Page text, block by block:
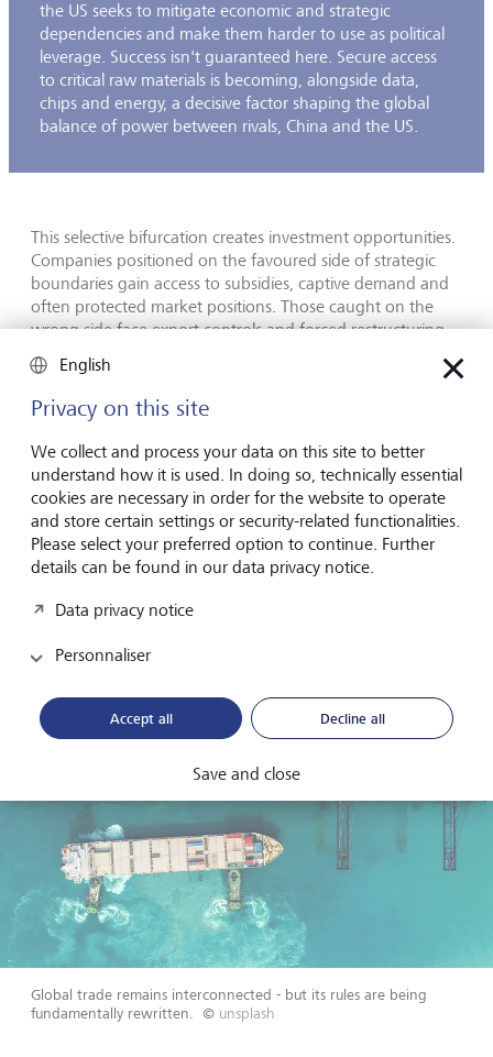
the US seeks to mitigate economic and strategic
dependencies and make them harder to use as political
leverage. Success isn't guaranteed here. Secure access
to critical raw materials is becoming, alongside data,
chips and energy, a decisive factor shaping the global
balance of power between rivals, China and the US.
This selective bifurcation creates investment opportunities.
Companies positioned on the favoured side of strategic
boundaries gain access to subsidies, captive demand and
often protected market positions. Those caught on the
wrong side face export controls and forced restructuring.
The most prominent examples are CHIPS Act beneficiaries
on one side and firms whose accessible markets have been
narrowed by US semiconductor export controls on the
other. Geographical diversification, once considered a
simple risk-mitigation tool for both investors and
companies, now requires a layer of strategic analysis that
few traditional analytic frameworks embed.
AI is now an allocation, not a trade
Global trade remains interconnected - but its rules are being
fundamentally rewritten.
© unsplash
English
Privacy on this site
We collect and process your data on this site to better
understand how it is used. In doing so, technically essential
cookies are necessary in order for the website to operate
and store certain settings or security-related functionalities.
Please select your preferred option to continue. Further
details can be found in our data privacy notice.
Data privacy notice
Personnaliser
Accept all Decline all
Save and close